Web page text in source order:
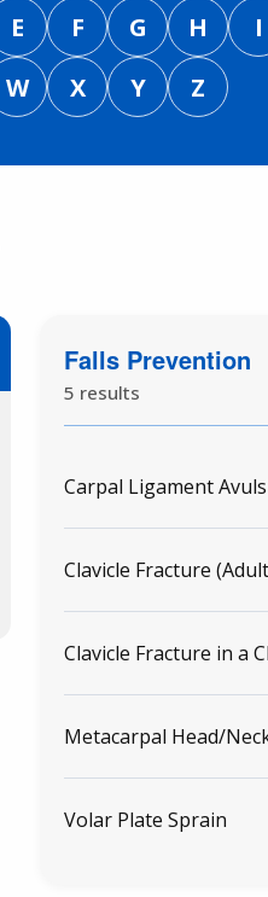
E F G H I
W X Y Z
Falls Prevention
5 results
Carpal Ligament
Clavicle Fracture
Clavicle Fracture in a
Metacarpal Head/
Volar Plate Sprain